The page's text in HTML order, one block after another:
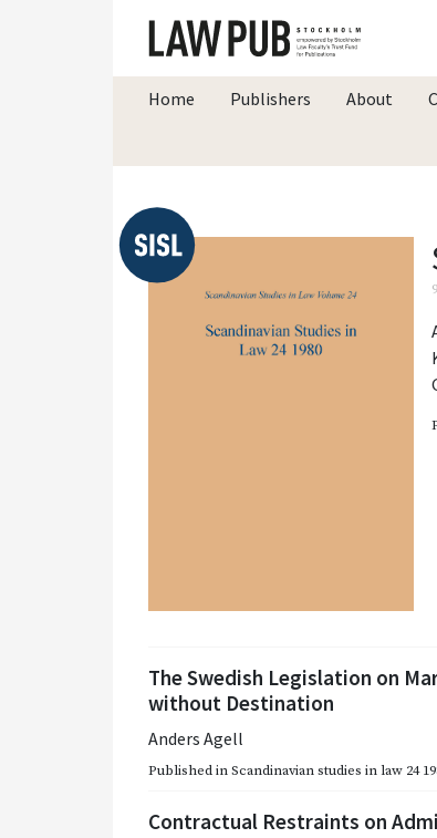
Home Publishers About
The Swedish Legislation on
without Destination
Anders Agell
Published inScandinavian studies in law 24
Contractual Restraints on